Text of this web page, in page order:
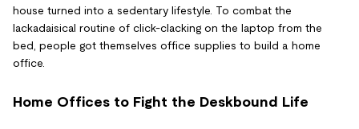
house turned into a sedentary lifestyle. To combat the
lackadaisical routine of click-clacking on the laptop from the
bed, people got themselves office supplies to build a home
office.
Home Offices to Fight the Deskbound Life